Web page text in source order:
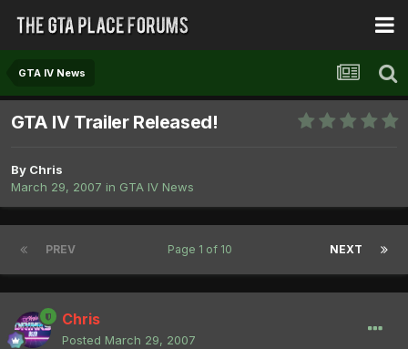
GTA IV News
GTA IV Trailer Released!
By Chris
March 29, 2007 in GTA IV News
PREV NEXT
Page 1 of 10
Chris
Posted March 29, 2007